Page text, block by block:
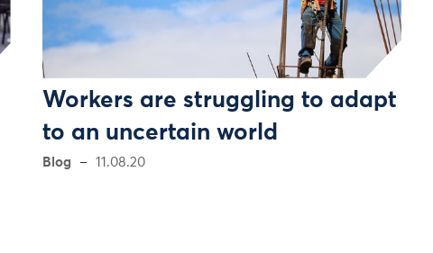
Workers are struggling to adapt
to an uncertain world
Blog 11.08.20